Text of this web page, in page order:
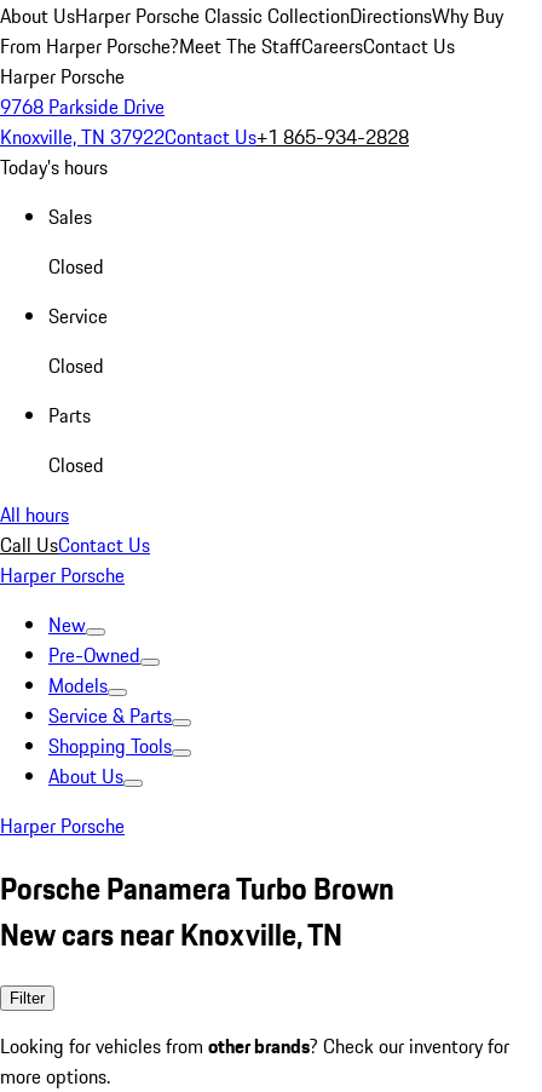
About UsHarper Porsche Classic CollectionDirectionsWhy Buy
From Harper Porsche?Meet The StaffCareersContact Us
Harper Porsche
9768 Parkside Drive
Knoxville, TN 37922Contact Us+1 865-934-2828
Today's hours
Sales
Closed
Service
Closed
Parts
Closed
All hours
Call UsContact Us
Harper Porsche
New
Pre-Owned
Models
Service & Parts
Shopping Tools
About Us
Harper Porsche
Porsche Panamera Turbo Brown
New cars near Knoxville, TN
Filter
Looking for vehicles from other brands? Check our inventory for
more options.